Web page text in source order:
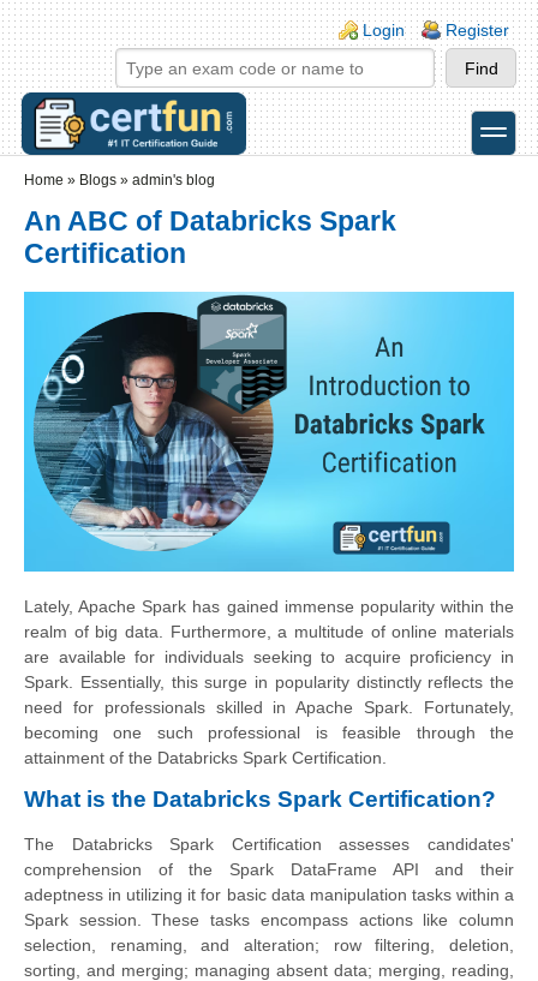
Skip to main content
Skip to search
Login links
Login Register
toggle
Home » Blogs » admin's blog
An ABC of Databricks Spark
Certification
Lately, Apache Spark has gained immense popularity within the
realm of big data. Furthermore, a multitude of online materials
are available for individuals seeking to acquire proficiency in
Spark. Essentially, this surge in popularity distinctly reflects the
need for professionals skilled in Apache Spark. Fortunately,
becoming one such professional is feasible through the
attainment of the Databricks Spark Certification.
What is the Databricks Spark Certification?
The Databricks Spark Certification assesses candidates'
comprehension of the Spark DataFrame API and their
adeptness in utilizing it for basic data manipulation tasks within a
Spark session. These tasks encompass actions like column
selection, renaming, and alteration; row filtering, deletion,
sorting, and merging; managing absent data; merging, reading,